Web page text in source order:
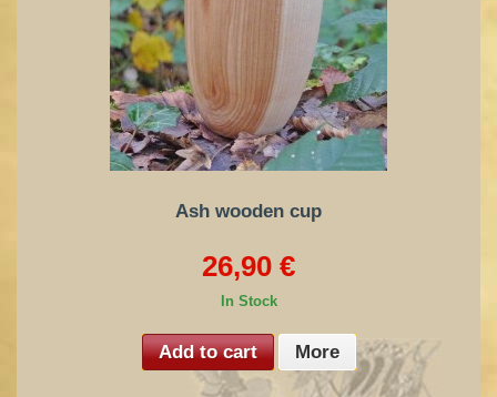
Ash wooden cup
26,90 €
In Stock
Add to cart More